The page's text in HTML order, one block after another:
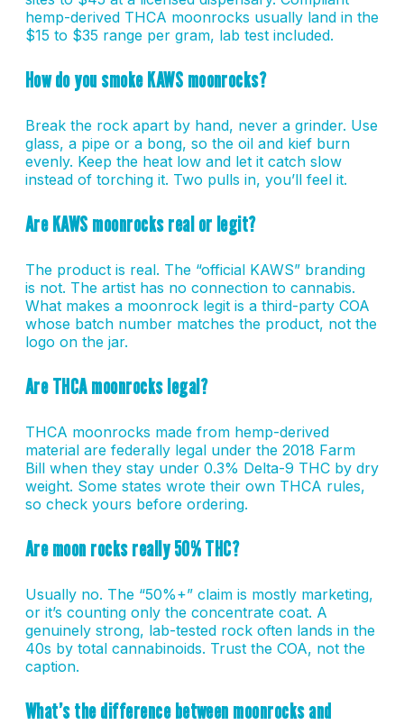
hemp-derived THCA moonrocks usually land in the
$15 to $35 range per gram, lab test included.
How do you smoke KAWS moonrocks?
Break the rock apart by hand, never a grinder. Use
glass, a pipe or a bong, so the oil and kief burn
evenly. Keep the heat low and let it catch slow
instead of torching it. Two pulls in, you’ll feel it.
Are KAWS moonrocks real or legit?
The product is real. The “official KAWS” branding
is not. The artist has no connection to cannabis.
What makes a moonrock legit is a third-party COA
whose batch number matches the product, not the
logo on the jar.
Are THCA moonrocks legal?
THCA moonrocks made from hemp-derived
material are federally legal under the 2018 Farm
Bill when they stay under 0.3% Delta-9 THC by dry
weight. Some states wrote their own THCA rules,
so check yours before ordering.
Are moon rocks really 50% THC?
Usually no. The “50%+” claim is mostly marketing,
or it’s counting only the concentrate coat. A
genuinely strong, lab-tested rock often lands in the
40s by total cannabinoids. Trust the COA, not the
caption.
What’s the difference between moonrocks and